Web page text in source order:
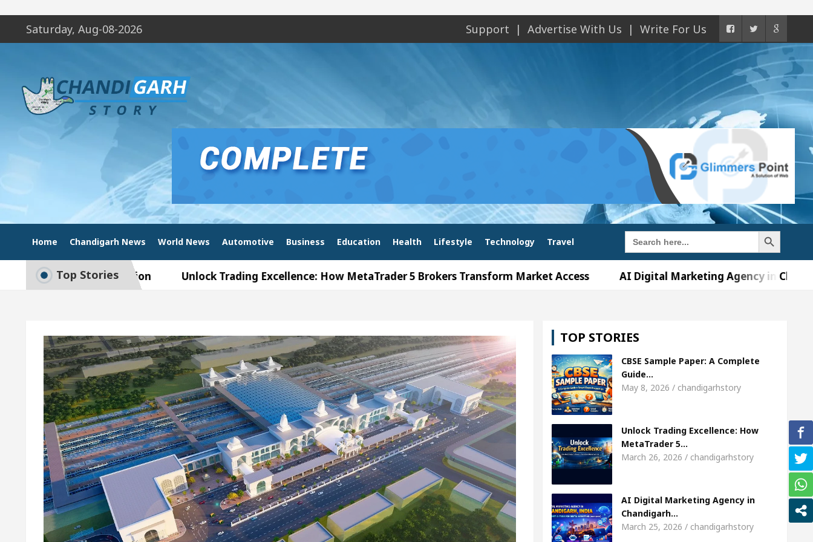
Saturday, Aug-08-2026 Support Advertise With Us Write For Us
Home Chandigarh News World News Automotive Business Education Health Lifestyle Technology Travel
Search
for:
Search Button
Top Stories
Preparation Unlock Trading Excellence: How MetaTrader 5 Brokers Transform Market Access AI Digital Marketing Agency in Chandigarh India
Skin 5 Best Cardiologists In Chandigarh For Diseases Of Heart Top Pediatricians Or Child Specialist In Chandigarh
and how it was made Toyota Edges Volkswagen In Global Auto Sales Famous Punjabi Singer Sardool Sikander Passed away
Preparation Unlock Trading Excellence: How MetaTrader 5 Brokers Transform Market Access AI Digital Marketing Agency in Chandigarh India
the Newly Renovated Medical Officer’s Office in Sector 17 Meet the Chandigarh girl, Shweta Sharda, who became Miss Diva Universe The
Skin 5 Best Cardiologists In Chandigarh For Diseases Of Heart Top Pediatricians Or Child Specialist In Chandigarh Strategies to Expand
and how it was made Toyota Edges Volkswagen In Global Auto Sales Famous Punjabi Singer Sardool Sikander Passed away Bank to
Paper: A Complete Guide to Smart Exam Preparation Unlock Trading Excellence: How MetaTrader 5 Brokers Transform Market Access AI Digital
TOP STORIES
CBSE Sample Paper: A Complete
Guide…
May 8, 2026 / chandigarhstory
Unlock Trading Excellence: How
MetaTrader 5…
March 26, 2026 / chandigarhstory
AI Digital Marketing Agency in
Chandigarh…
March 25, 2026 / chandigarhstory